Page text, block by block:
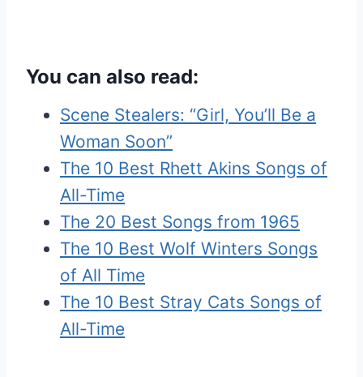
You can also read:
Scene Stealers: “Girl, You’ll Be a
Woman Soon”
The 10 Best Rhett Akins Songs of
All-Time
The 20 Best Songs from 1965
The 10 Best Wolf Winters Songs
of All Time
The 10 Best Stray Cats Songs of
All-Time